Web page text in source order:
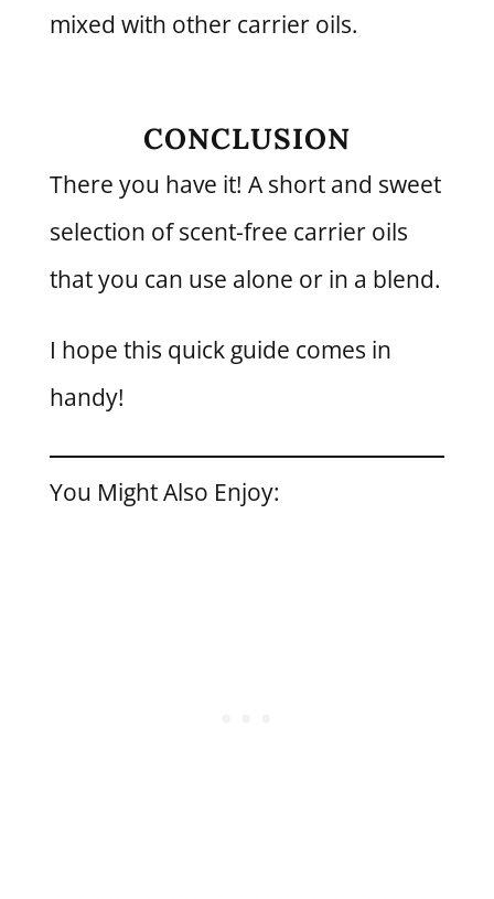
mixed with other carrier oils.
CONCLUSION
There you have it! A short and sweet
selection of scent-free carrier oils
that you can use alone or in a blend.
I hope this quick guide comes in
handy!
You Might Also Enjoy: